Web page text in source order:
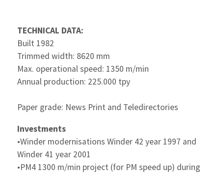
TECHNICAL DATA:
Built 1982
Trimmed width: 8620 mm
Max. operational speed: 1350 m/min
Annual production: 225.000 tpy
Paper grade: News Print and Teledirectories
Investments
•Winder modernisations Winder 42 year 1997 and
Winder 41 year 2001
•PM4 1300 m/min project (for PM speed up) during